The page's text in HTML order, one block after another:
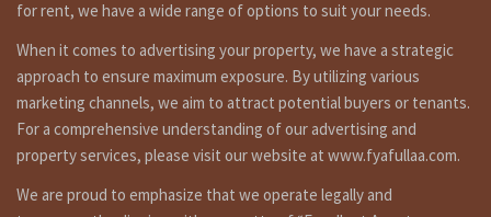
९८२३१११३७७
Similar properties link
https://fyafullaa.com/properties/?
Other Properties
for rent, we have a wide range of options to suit your needs.
When it comes to advertising your property, we have a strategic
approach to ensure maximum exposure. By utilizing various
marketing channels, we aim to attract potential buyers or tenants.
For a comprehensive understanding of our advertising and
property services, please visit our website at www.fyafullaa.com.
We are proud to emphasize that we operate legally and